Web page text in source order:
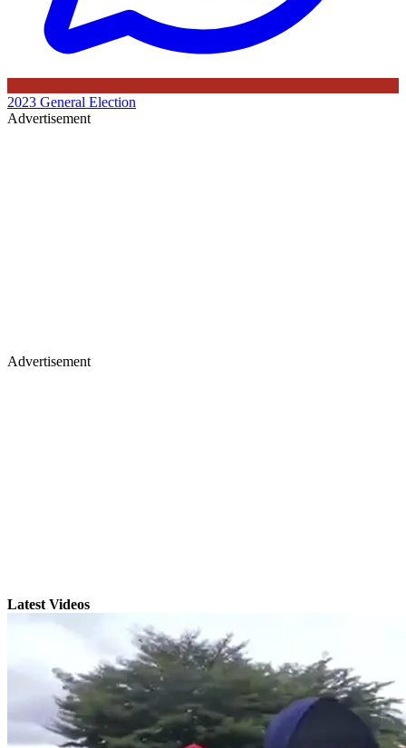
2023 General Election
Advertisement
Advertisement
Latest Videos